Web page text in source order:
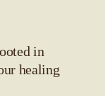
in
healing